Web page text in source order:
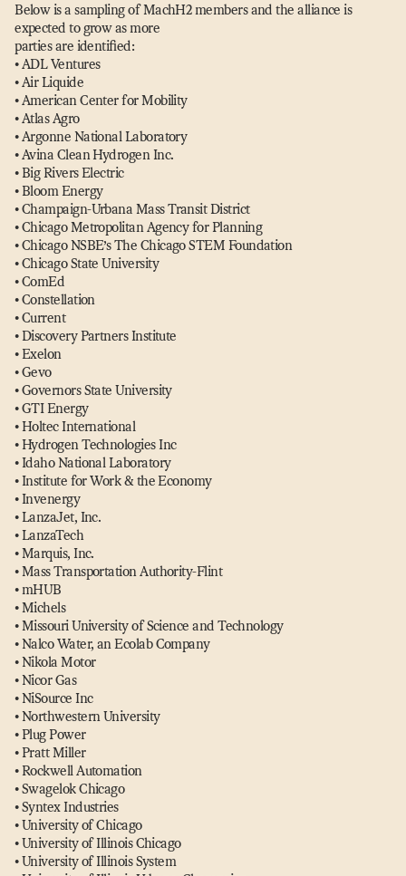
Below is a sampling of MachH2 members and the alliance is
expected to grow as more
parties are identified:
• ADL Ventures
• Air Liquide
• American Center for Mobility
• Atlas Agro
• Argonne National Laboratory
• Avina Clean Hydrogen Inc.
• Big Rivers Electric
• Bloom Energy
• Champaign-Urbana Mass Transit District
• Chicago Metropolitan Agency for Planning
• Chicago NSBE’s The Chicago STEM Foundation
• Chicago State University
• ComEd
• Constellation
• Current
• Discovery Partners Institute
• Exelon
• Gevo
• Governors State University
• GTI Energy
• Holtec International
• Hydrogen Technologies Inc
• Idaho National Laboratory
• Institute for Work & the Economy
• Invenergy
• LanzaJet, Inc.
• LanzaTech
• Marquis, Inc.
• Mass Transportation Authority-Flint
• mHUB
• Michels
• Missouri University of Science and Technology
• Nalco Water, an Ecolab Company
• Nikola Motor
• Nicor Gas
• NiSource Inc
• Northwestern University
• Plug Power
• Pratt Miller
• Rockwell Automation
• Swagelok Chicago
• Syntex Industries
• University of Chicago
• University of Illinois Chicago
• University of Illinois System